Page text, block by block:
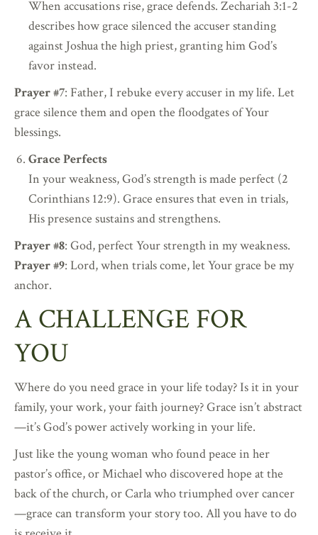
When accusations rise, grace defends. Zechariah 3:1-2
describes how grace silenced the accuser standing
against Joshua the high priest, granting him God’s
favor instead.
Prayer #7: Father, I rebuke every accuser in my life. Let
grace silence them and open the floodgates of Your
blessings.
Grace Perfects
In your weakness, God’s strength is made perfect (2
Corinthians 12:9). Grace ensures that even in trials,
His presence sustains and strengthens.
Prayer #8: God, perfect Your strength in my weakness.
Prayer #9: Lord, when trials come, let Your grace be my
anchor.
A CHALLENGE FOR
YOU
Where do you need grace in your life today? Is it in your
family, your work, your faith journey? Grace isn’t abstract
—it’s God’s power actively working in your life.
Just like the young woman who found peace in her
pastor’s office, or Michael who discovered hope at the
back of the church, or Carla who triumphed over cancer
—grace can transform your story too. All you have to do